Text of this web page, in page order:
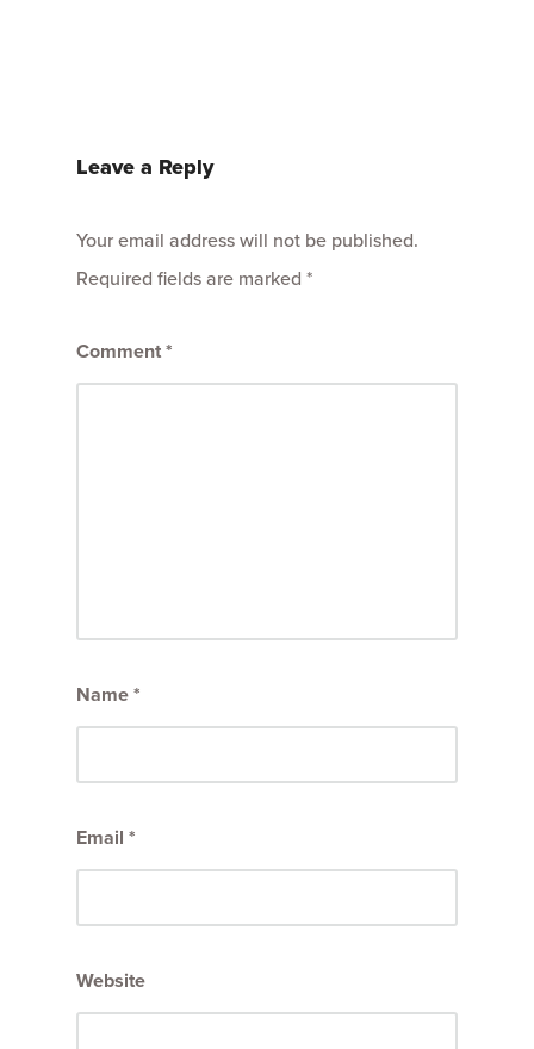
Leave a Reply
Your email address will not be published.
Required fields are marked *
Comment*
Name*
Email *
Website